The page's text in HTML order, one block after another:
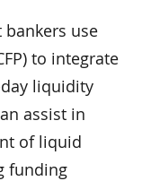
use
to integrate
liquidity
assist in
of liquid
funding